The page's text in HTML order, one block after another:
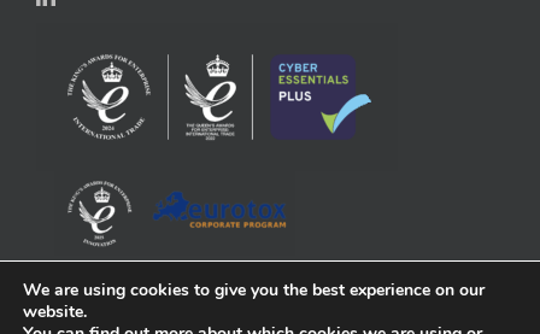
We are using cookies to give you the best experience on our
website.